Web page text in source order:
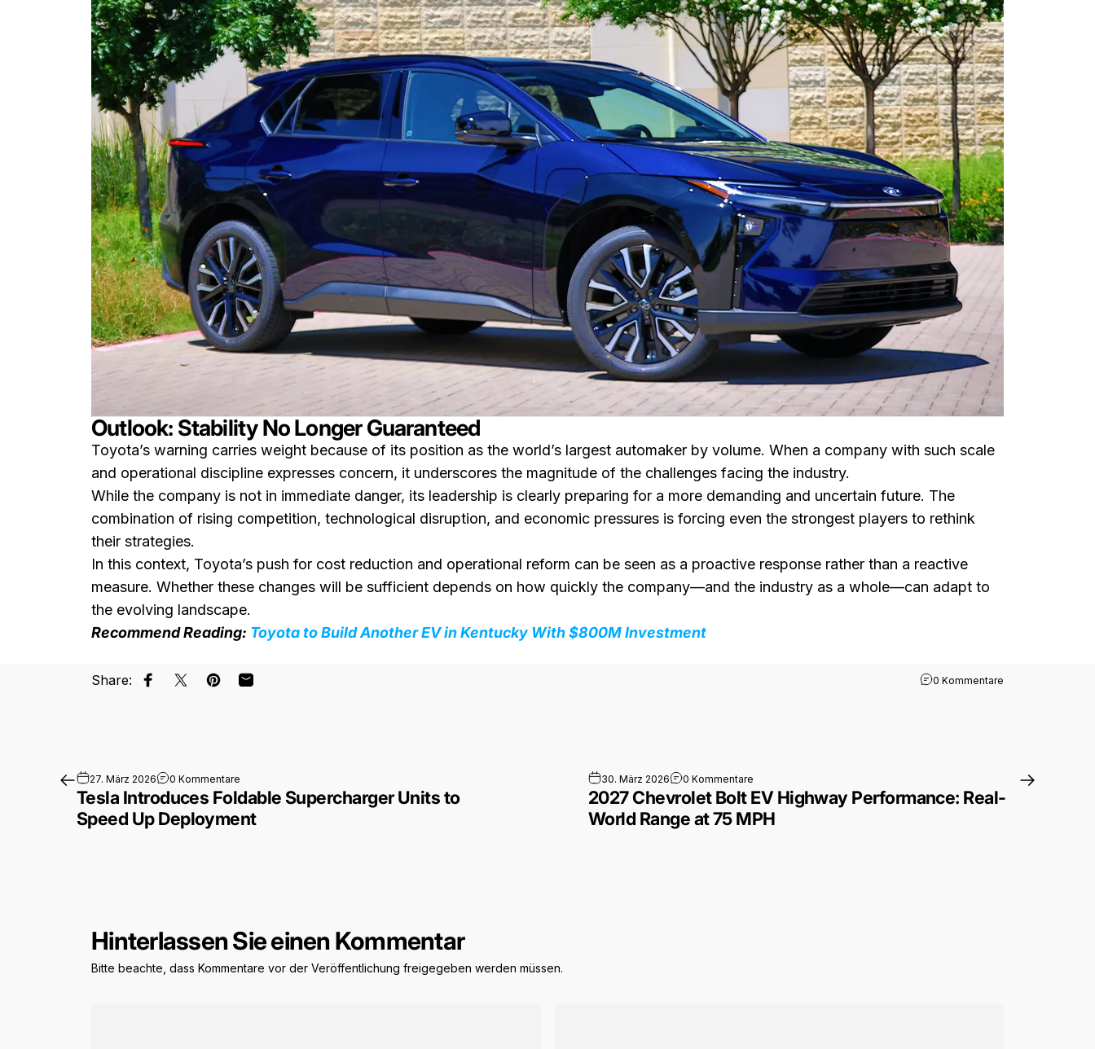
Outlook: Stability No Longer Guaranteed
Toyota’s warning carries weight because of its position as the world’s largest automaker by volume. When a company with such scale
and operational discipline expresses concern, it underscores the magnitude of the challenges facing the industry.
While the company is not in immediate danger, its leadership is clearly preparing for a more demanding and uncertain future. The
combination of rising competition, technological disruption, and economic pressures is forcing even the strongest players to rethink
their strategies.
In this context, Toyota’s push for cost reduction and operational reform can be seen as a proactive response rather than a reactive
measure. Whether these changes will be sufficient depends on how quickly the company—and the industry as a whole—can adapt to
the evolving landscape.
Recommend Reading: Toyota to Build Another EV in Kentucky With $800M Investment
Share: Auf Facebook teilen
Auf X teilen
Auf Pinterest pinnen
Per E-Mail teilen 0 Kommentare
27. März 2026 0 Kommentare zu Tesla Introduces Foldable Supercharger Units to Speed Up Deployment
Tesla Introduces Foldable Supercharger Units to
Speed Up Deployment
30. März 2026 0 Kommentare zu 2027 Chevrolet Bolt EV Highway Performance: Real-World Range at
2027 Chevrolet Bolt EV Highway Performance: Real-
World Range at 75 MPH
Hinterlassen Sie einen Kommentar
Bitte beachte, dass Kommentare vor der Veröffentlichung freigegeben werden müssen.